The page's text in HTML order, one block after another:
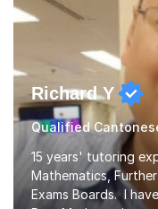
Richard Y
15 years' tutoring
Mathematics,
Exams Boards. I